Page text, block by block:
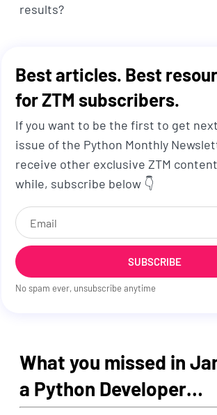
results?
Best articles. Best
for ZTM subscribers.
If you want to be the first to get
issue of the Python Monthly
receive other exclusive ZTM
while, subscribe below 👇
SUBSCRIBE
No spam ever, unsubscribe anytime
What you missed in
a Python Developer…